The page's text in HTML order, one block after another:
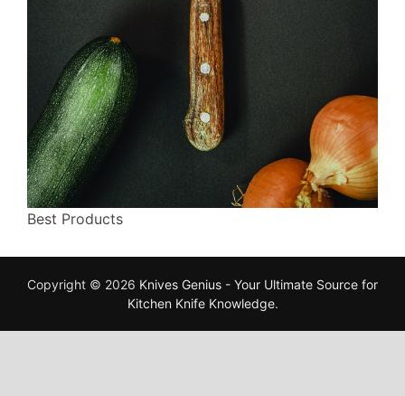
Best Products
Copyright © 2026 Knives Genius - Your Ultimate Source for
Kitchen Knife Knowledge.